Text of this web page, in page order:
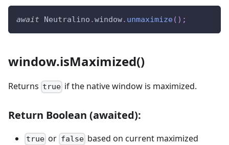
await Neutralino .window. unmaximize( ) ;
window.isMaximized()
Returns true if the native window is maximized.
Return Boolean (awaited):
true or falsebased on current maximized